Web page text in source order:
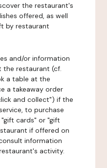
the restaurant's
offered, as well
by restaurant
and/or information
the restaurant (cf.
a table at the
a takeaway order
and collect") if the
to purchase
cards" or "gift
if offered on
information
activity.